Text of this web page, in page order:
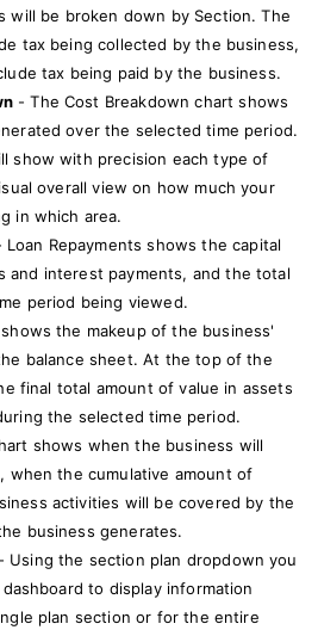
will be broken down by Section. The
tax being collected by the business,
tax being paid by the business.
- The Cost Breakdown chart shows
over the selected time period.
show with precision each type of
overall view on how much your
in which area.
Loan Repayments shows the capital
and interest payments, and the total
period being viewed.
the makeup of the business'
balance sheet. At the top of the
final total amount of value in assets
the selected time period.
shows when the business will
when the cumulative amount of
activities will be covered by the
business generates.
- Using the section plan dropdown you
to display information
plan section or for the entire